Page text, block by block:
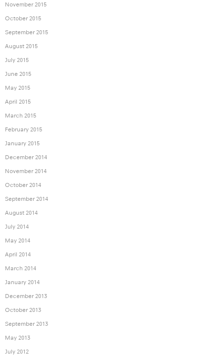
November 2015
October 2015
September 2015
August 2015
July 2015
June 2015
May 2015
April 2015
March 2015
February 2015
January 2015
December 2014
November 2014
October 2014
September 2014
August 2014
July 2014
May 2014
April 2014
March 2014
January 2014
December 2013
October 2013
September 2013
May 2013
July 2012